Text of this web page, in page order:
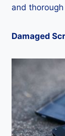
and
Damaged